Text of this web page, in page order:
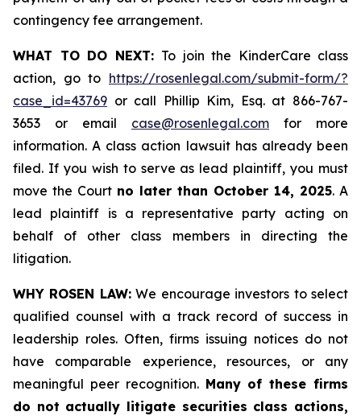
contingency fee arrangement.
WHAT TO DO NEXT: To join the KinderCare class
action, go to https://rosenlegal.com/submit-form/?
case_id=43769 or call Phillip Kim, Esq. at 866-767-
3653 or email case@rosenlegal.com for more
information. A class action lawsuit has already been
filed. If you wish to serve as lead plaintiff, you must
move the Court no later than October 14, 2025. A
lead plaintiff is a representative party acting on
behalf of other class members in directing the
litigation.
WHY ROSEN LAW:We encourage investors to select
qualified counsel with a track record of success in
leadership roles. Often, firms issuing notices do not
have comparable experience, resources, or any
meaningful peer recognition. Many of these firms
do not actually litigate securities class actions,